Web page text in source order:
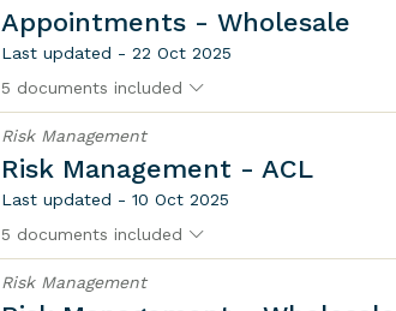
Appointments - Wholesale
Last updated - 22 Oct 2025
5 documents included
Risk Management
Risk Management - ACL
Last updated - 10 Oct 2025
5 documents included
Risk Management